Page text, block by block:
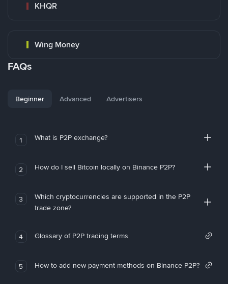
KHQR
Wing Money
FAQs
Beginner Advanced Advertisers
1 What is P2P exchange?
2 How do I sell Bitcoin locally on Binance P2P?
3
Which cryptocurrencies are supported in the P2P
trade zone?
4 Glossary of P2P trading terms
5 How to add new payment methods on Binance P2P?